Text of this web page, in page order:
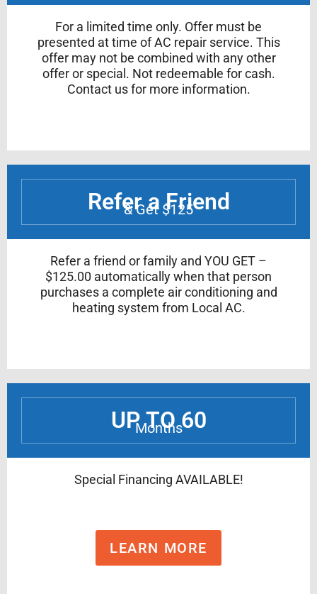
For a limited time only. Offer must be
presented at time of AC repair service. This
offer may not be combined with any other
offer or special. Not redeemable for cash.
Contact us for more information.
Refer a Friend
& Get $125
Refer a friend or family and YOU GET –
$125.00 automatically when that person
purchases a complete air conditioning and
heating system from Local AC.
UP TO 60
Months
Special Financing AVAILABLE!
LEARN MORE